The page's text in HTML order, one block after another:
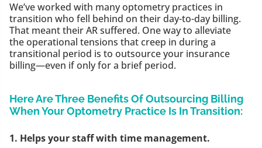
We’ve worked with many optometry practices in
transition who fell behind on their day-to-day billing.
That meant their AR suffered. One way to alleviate
the operational tensions that creep in during a
transitional period is to outsource your insurance
billing—even if only for a brief period.
Here Are Three Benefits Of Outsourcing Billing
When Your Optometry Practice Is In Transition:
1. Helps your staff with time management.